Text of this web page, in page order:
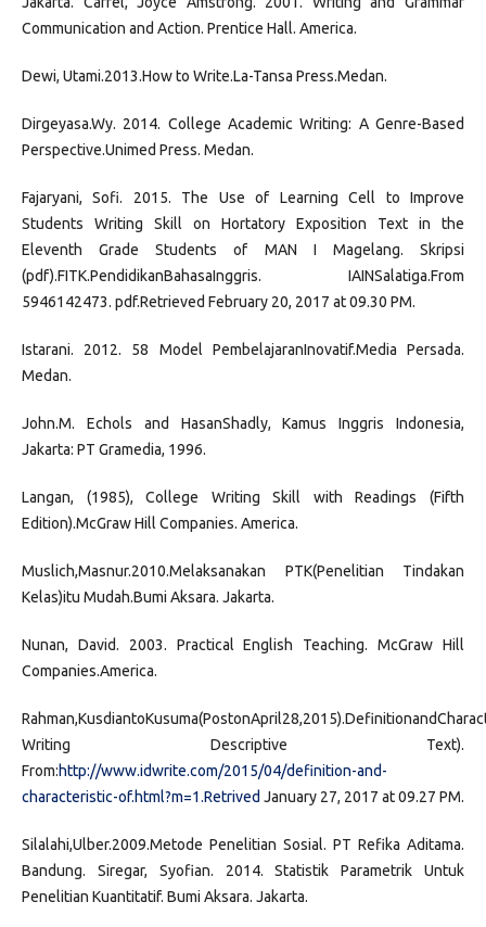
Communication and Action. Prentice Hall. America.
Dewi, Utami.2013.How to Write.La-Tansa Press.Medan.
Dirgeyasa.Wy. 2014. College Academic Writing: A Genre-Based
Perspective.Unimed Press. Medan.
Fajaryani, Sofi. 2015. The Use of Learning Cell to Improve
Students Writing Skill on Hortatory Exposition Text in the
Eleventh Grade Students of MAN I Magelang. Skripsi
(pdf).FITK.PendidikanBahasaInggris. IAINSalatiga.From
5946142473. pdf.Retrieved February 20, 2017 at 09.30 PM.
Istarani. 2012. 58 Model PembelajaranInovatif.Media Persada.
Medan.
John.M. Echols and HasanShadly, Kamus Inggris Indonesia,
Jakarta: PT Gramedia, 1996.
Langan, (1985), College Writing Skill with Readings (Fifth
Edition).McGraw Hill Companies. America.
Muslich,Masnur.2010.Melaksanakan PTK(Penelitian Tindakan
Kelas)itu Mudah.Bumi Aksara. Jakarta.
Nunan, David. 2003. Practical English Teaching. McGraw Hill
Companies.America.
Writing Descriptive Text).
From:http://www.idwrite.com/2015/04/definition-and-
characteristic-of.html?m=1.Retrived January 27, 2017 at 09.27 PM.
Silalahi,Ulber.2009.Metode Penelitian Sosial. PT Refika Aditama.
Bandung. Siregar, Syofian. 2014. Statistik Parametrik Untuk
Penelitian Kuantitatif. Bumi Aksara. Jakarta.